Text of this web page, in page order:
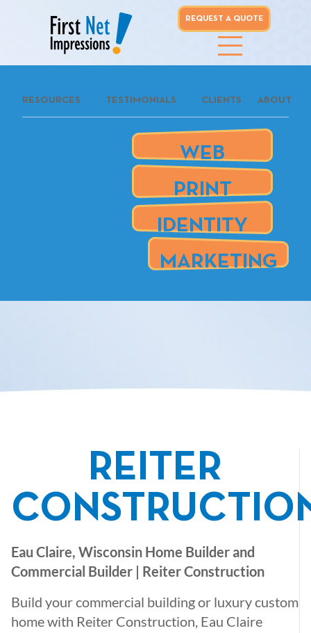
REQUEST A QUOTE
RESOURCES TESTIMONIALS CLIENTS ABOUT
WEB
PRINT
IDENTITY
MARKETING
REQUEST A
QUOTE
whoo...
our clients
are
REITER
Eau Claire, Wisconsin Home Builder and
Commercial Builder | Reiter Construction
Build your commercial building or luxury custom
home with Reiter Construction, Eau Claire